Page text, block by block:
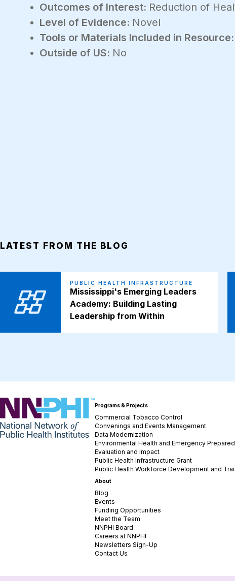
Outcomes of Interest: Reduction of
Level of Evidence: Novel
Tools or Materials Included in Resource:
Outside of US: No
LATEST FROM THE BLOG
PUBLIC HEALTH INFRASTRUCTURE
Mississippi's Emerging Leaders
Academy: Building Lasting
Leadership from Within
NNPHI Programs & Projects
Commercial Tobacco Control
Convenings and Events Management
Data Modernization
Environmental Health and Emergency
Evaluation and Impact
Public Health Infrastructure Grant
Public Health Workforce Development and
About
Blog
Events
Funding Opportunities
Meet the Team
NNPHI Board
Careers at NNPHI
Newsletters Sign-Up
Contact Us